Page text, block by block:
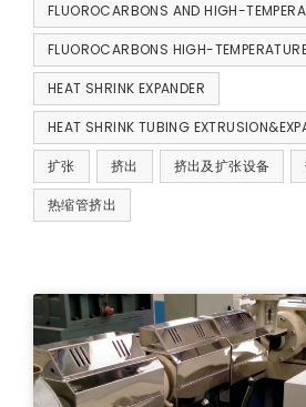
FLUOROCARBONS AND HIGH-
FLUOROCARBONS HIGH-
HEAT SHRINK EXPANDER
HEAT SHRINK TUBING
扩张 挤出 挤出及扩张设备
热缩管挤出